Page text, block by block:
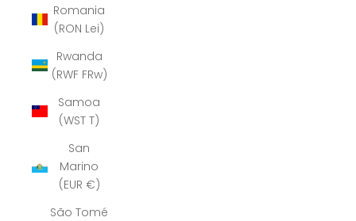
Romania
(RON Lei)
Rwanda
(RWF FRw)
Samoa
(WST T)
San
Marino
(EUR €)
São Tomé